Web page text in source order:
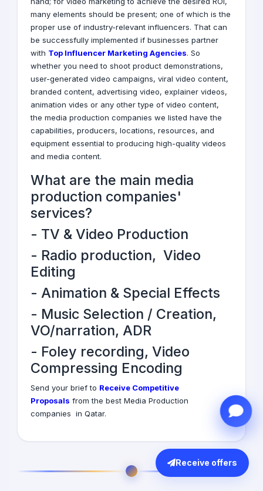
many elements should be present; one of which is the
proper use of industry-relevant influencers. That can
be successfully implemented if businesses partner
with Top Influencer Marketing Agencies. So
whether you need to shoot product demonstrations,
user-generated video campaigns, viral video content,
branded content, advertising video, explainer videos,
animation vides or any other type of video content,
the media production companies we listed have the
capabilities, producers, locations, resources, and
equipment essential to producing high-quality videos
and media content.
What are the main media
production companies'
services?
- TV & Video Production
- Radio production, Video
Editing
- Animation & Special Effects
- Music Selection / Creation,
VO/narration, ADR
- Foley recording, Video
Compressing Encoding
Send your brief to Receive Competitive
Proposals from the best Media Production
companies in Qatar.
Receive offers